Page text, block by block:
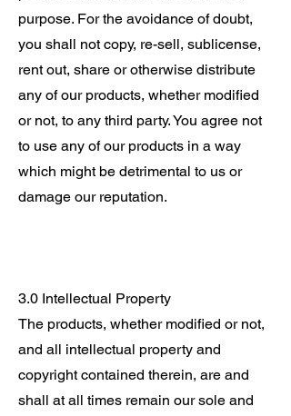
purpose. For the avoidance of doubt,
you shall not copy, re-sell, sublicense,
rent out, share or otherwise distribute
any of our products, whether modified
or not, to any third party. You agree not
to use any of our products in a way
which might be detrimental to us or
damage our reputation.
3.0 Intellectual Property
The products, whether modified or not,
and all intellectual property and
copyright contained therein, are and
shall at all times remain our sole and